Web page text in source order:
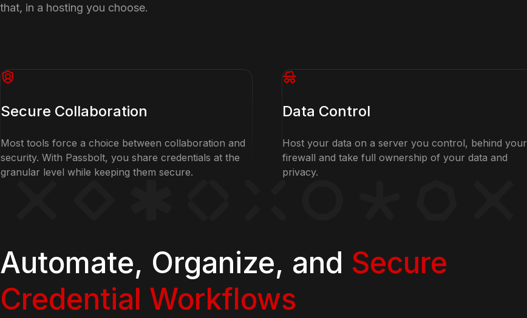
that, in a hosting you choose.
Secure Collaboration
Most tools force a choice between collaboration and
security. With Passbolt, you share credentials at the
granular level while keeping them secure.
Data Control
Host your data on a server you control, behind your
firewall and take full ownership of your data and
privacy.
Automate, Organize, and Secure
Credential Workflows